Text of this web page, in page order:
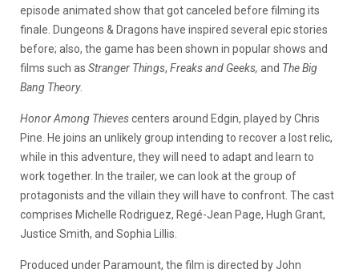
episode animated show that got canceled before filming its
finale. Dungeons & Dragons have inspired several epic stories
before; also, the game has been shown in popular shows and
films such as Stranger Things, Freaks and Geeks, and The Big
Bang Theory.
Honor Among Thievescenters around Edgin, played by Chris
Pine. He joins an unlikely group intending to recover a lost relic,
while in this adventure, they will need to adapt and learn to
work together. In the trailer, we can look at the group of
protagonists and the villain they will have to confront. The cast
comprises Michelle Rodriguez, Regé-Jean Page, Hugh Grant,
Justice Smith, and Sophia Lillis.
Produced under Paramount, the film is directed by John